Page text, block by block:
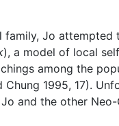
family, Jo
), a model of local
among the
1995, 17).
and the other